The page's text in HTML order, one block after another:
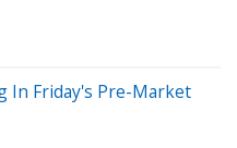
In Friday's Pre-Market